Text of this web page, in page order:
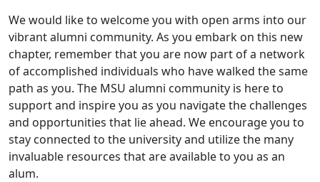
We would like to welcome you with open arms into our
vibrant alumni community. As you embark on this new
chapter, remember that you are now part of a network
of accomplished individuals who have walked the same
path as you. The MSU alumni community is here to
support and inspire you as you navigate the challenges
and opportunities that lie ahead. We encourage you to
stay connected to the university and utilize the many
invaluable resources that are available to you as an
alum.